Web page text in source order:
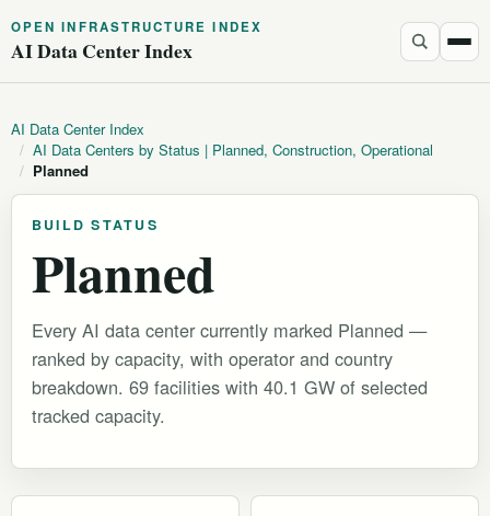
OPEN INFRASTRUCTURE INDEX
AI Data Center Index
AI Data Center Index
/ AI Data Centers by Status | Planned, Construction, Operational
/ Planned
BUILD STATUS
Planned
Every AI data center currently marked Planned —
ranked by capacity, with operator and country
breakdown. 69 facilities with 40.1 GW of selected
tracked capacity.